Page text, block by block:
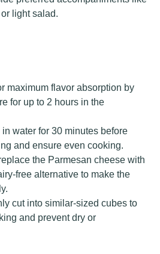
light salad.
maximum flavor absorption by
for up to 2 hours in the
water for 30 minutes before
and ensure even cooking.
the Parmesan cheese with
free alternative to make the
cut into similar-sized cubes to
and prevent dry or